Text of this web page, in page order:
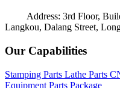
Address: 3rd Floor,
Langkou, Dalang Street,
Our Capabilities
Stamping Parts Lathe Parts
Equipment Parts Package